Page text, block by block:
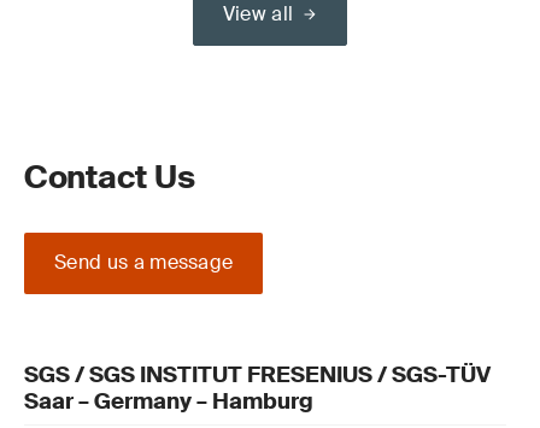
View all
Contact Us
Send us a message
SGS / SGS INSTITUT FRESENIUS / SGS-TÜV
Saar – Germany – Hamburg